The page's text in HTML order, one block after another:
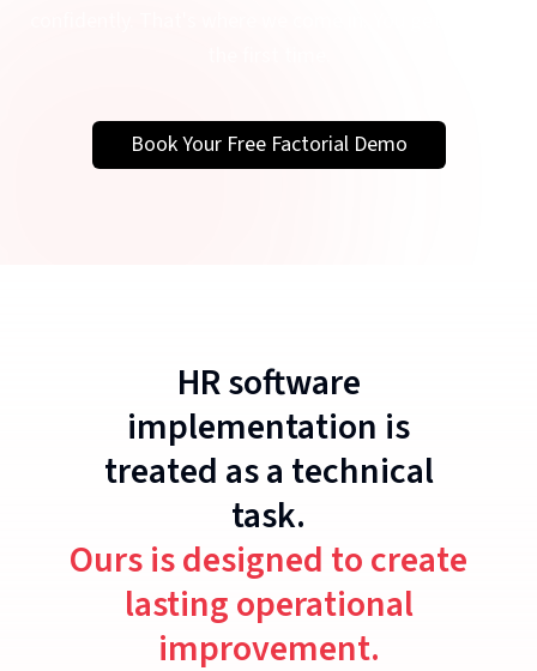
Book Your Free Factorial Demo
HR software
implementation is
treated as a technical
task.
Ours is designed to create
lasting operational
improvement.